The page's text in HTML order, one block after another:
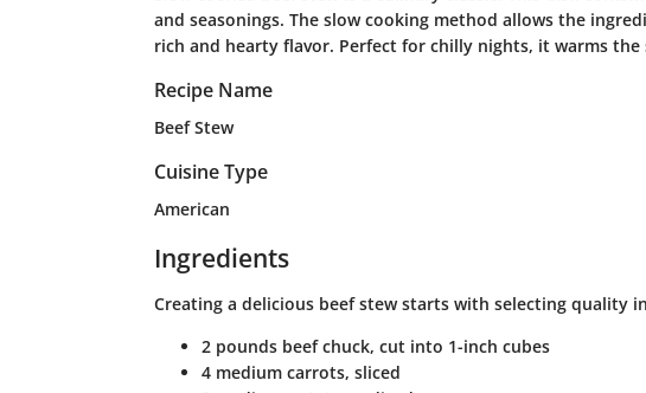
and seasonings. The slow cooking method allows the
rich and hearty flavor. Perfect for chilly nights, it warms the
Recipe Name
Beef Stew
Cuisine Type
American
Ingredients
Creating a delicious beef stew starts with selecting quality
2 pounds beef chuck, cut into 1-inch cubes
4 medium carrots, sliced